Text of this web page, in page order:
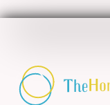
a temporary